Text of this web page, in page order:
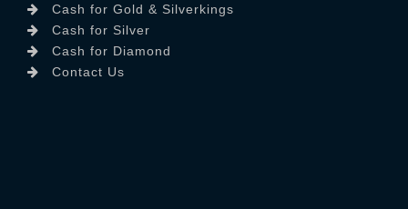
Cash for Gold & Silverkings
Cash for Silver
Cash for Diamond
Contact Us